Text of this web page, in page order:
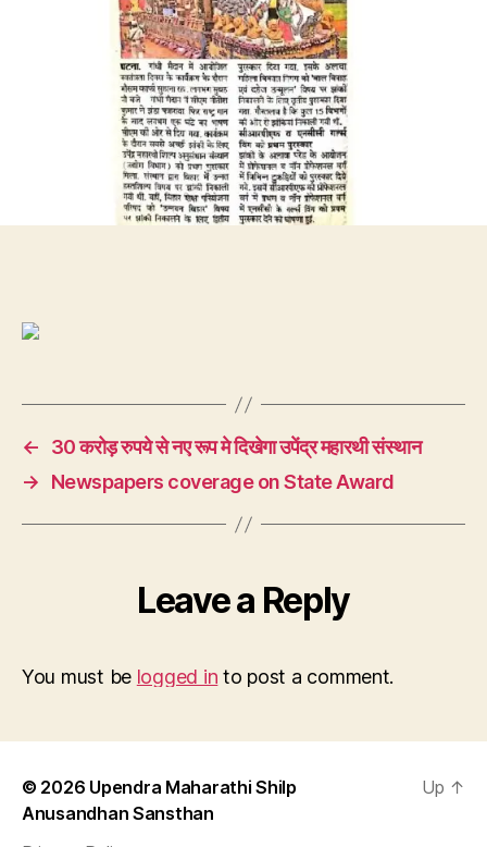
←
30 करोड़ रुपये से नए रूप मे दिखेगा उपेंद्र महारथी संस्थान
→
Newspapers coverage on State Award
Leave a Reply
You must be logged in to post a comment.
© 2026 Upendra Maharathi Shilp
Anusandhan Sansthan
Up ↑